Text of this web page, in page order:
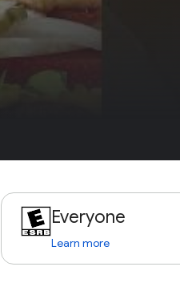
Everyone
Learn more